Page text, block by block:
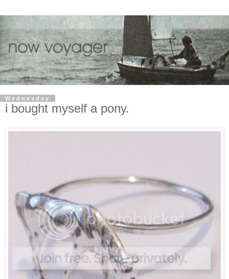
Wednesday
i bought myself a pony.